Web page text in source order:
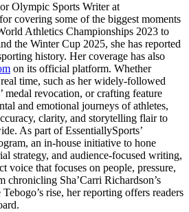
Olympic Sports Writer at
covering some of the biggest moments
Athletics Championships 2023 to
the Winter Cup 2025, she has reported
history. Her coverage has also
on its official platform. Whether
time, such as her widely-followed
’ medal revocation, or crafting feature
and emotional journeys of athletes,
clarity, and storytelling flair to
As part of EssentiallySports’
an in-house initiative to hone
strategy, and audience-focused writing,
voice that focuses on people, pressure,
chronicling Sha’Carri Richardson’s
rise, her reporting offers readers